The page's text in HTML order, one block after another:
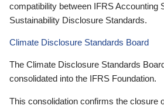
compatibility between IFRS Accounting
Sustainability Disclosure Standards.
Climate Disclosure Standards Board
The Climate Disclosure Standards
consolidated into the IFRS Foundation.
This consolidation confirms the closure